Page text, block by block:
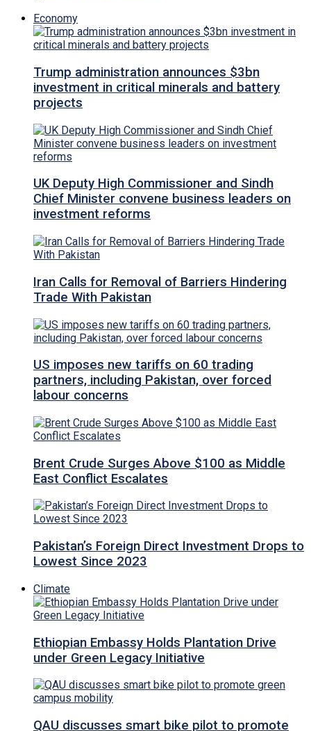
Economy
Trump administration announces $3bn
investment in critical minerals and battery
projects
UK Deputy High Commissioner and Sindh
Chief Minister convene business leaders on
investment reforms
Iran Calls for Removal of Barriers Hindering
Trade With Pakistan
US imposes new tariffs on 60 trading
partners, including Pakistan, over forced
labour concerns
Brent Crude Surges Above $100 as Middle
East Conflict Escalates
Pakistan’s Foreign Direct Investment Drops to
Lowest Since 2023
Climate
Ethiopian Embassy Holds Plantation Drive
under Green Legacy Initiative
QAU discusses smart bike pilot to promote